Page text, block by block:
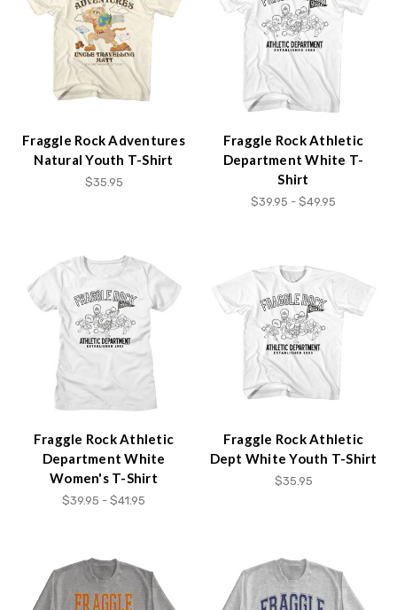
Fraggle Rock Adventures
Natural Youth T-Shirt
$35.95
Fraggle Rock Athletic
Department White T-
Shirt
$39.95 - $49.95
Fraggle Rock Athletic
Department White
Women's T-Shirt
$39.95 - $41.95
Fraggle Rock Athletic
Dept White Youth T-Shirt
$35.95